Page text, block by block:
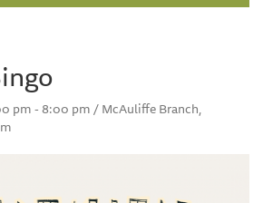
pm - 8:00 pm / McAuliffe Branch,